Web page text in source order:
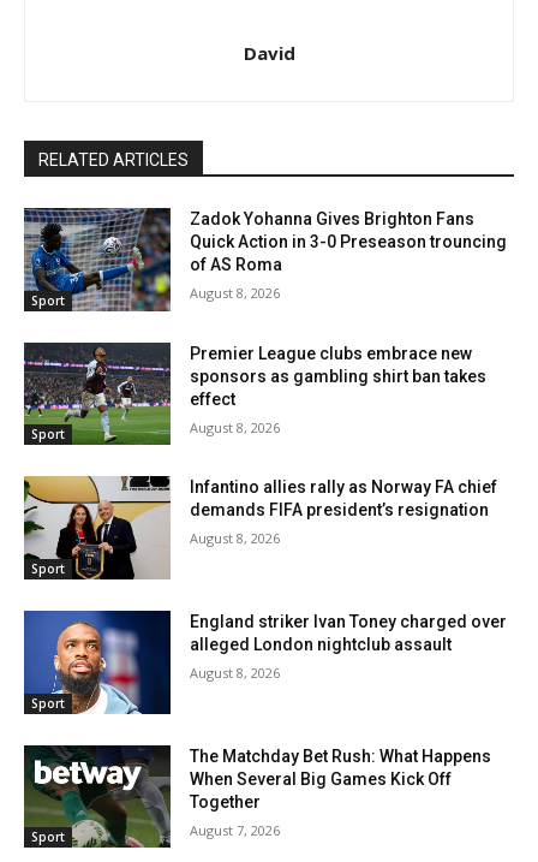
David
RELATED ARTICLES
Sport
Zadok Yohanna Gives Brighton Fans
Quick Action in 3-0 Preseason trouncing
of AS Roma
August 8, 2026
Sport
Premier League clubs embrace new
sponsors as gambling shirt ban takes
effect
August 8, 2026
Sport
Infantino allies rally as Norway FA chief
demands FIFA president’s resignation
August 8, 2026
Sport
England striker Ivan Toney charged over
alleged London nightclub assault
August 8, 2026
Sport
The Matchday Bet Rush: What Happens
When Several Big Games Kick Off
Together
August 7, 2026